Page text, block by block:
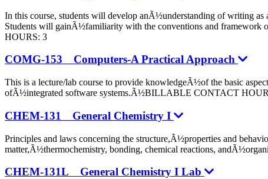
In this course, students will develop anÃ½understanding of writing
Students will gainÃ½familiarity with the conventions and
HOURS: 3
COMG-153 Computers-A Practical Approach
This is a lecture/lab course to provide knowledgeÃ½of the basic
ofÃ½integrated software systems.Ã½BILLABLE CONTACT
CHEM-131 General Chemistry I
Principles and laws concerning the structure,Ã½properties and
matter,Ã½thermochemistry, bonding, chemical reactions,
CHEM-131L General Chemistry I Lab